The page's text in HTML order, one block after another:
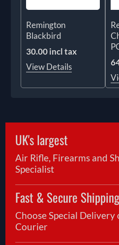
Remington
Blackbird
30.00 incl tax
View Details
UK's largest
Air Rifle, Firearms and
Specialist
Fast & Secure
Choose Special Delivery
Courier